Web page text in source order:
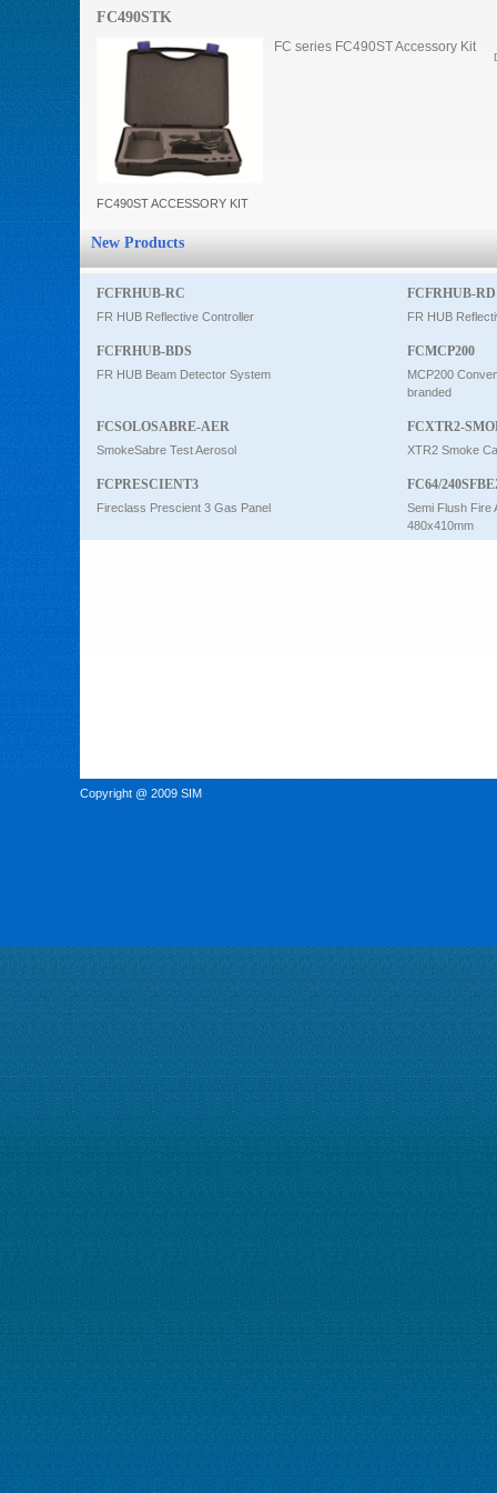
FC490STK
FC series FC490ST Accessory Kit
FC490ST ACCESSORY KIT
New Products
FCFRHUB-RC
FR HUB Reflective Controller
FCFRHUB-RD
FR HUB
FCFRHUB-BDS
FR HUB Beam Detector System
FCMCP200
MCP200
branded
FCSOLOSABRE-AER
SmokeSabre Test Aerosol
FCXTR2-
XTR2 Smoke
FCPRESCIENT3
Fireclass Prescient 3 Gas Panel
FC64/
Semi Flush Fire
480x410mm
Copyright @ 2009 SIM